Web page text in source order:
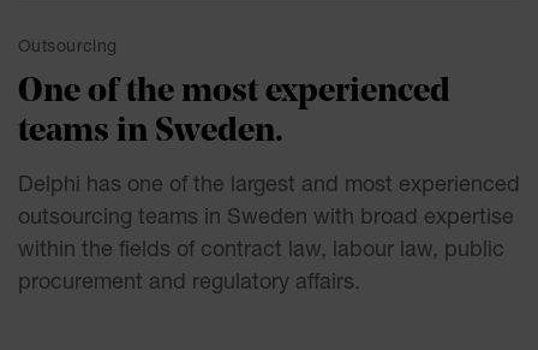
Outsourcing
One of the most experienced
teams in Sweden.
Delphi has one of the largest and most experienced
outsourcing teams in Sweden with broad expertise
within the fields of contract law, labour law, public
procurement and regulatory affairs.